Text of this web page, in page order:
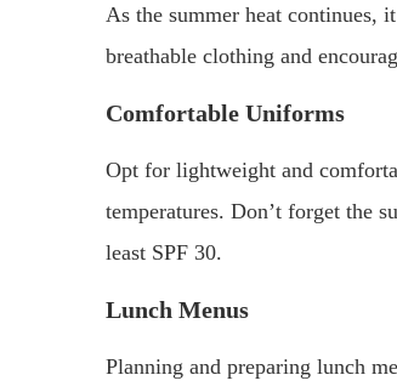
As the summer heat continues,
breathable clothing and
Comfortable Uniforms
Opt for lightweight and
temperatures. Don’t forget the
least SPF 30.
Lunch Menus
Planning and preparing lunch